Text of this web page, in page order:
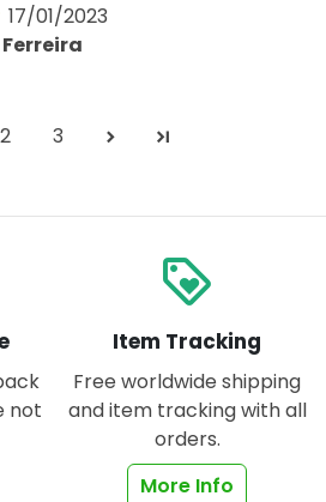
17/01/2023
2 3
not
loyalty
Item Tracking
Free worldwide shipping
and item tracking with all
orders.
More Info